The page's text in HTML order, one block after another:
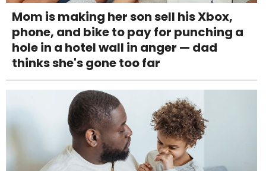
Mom is making her son sell his Xbox,
phone, and bike to pay for punching a
hole in a hotel wall in anger — dad
thinks she's gone too far